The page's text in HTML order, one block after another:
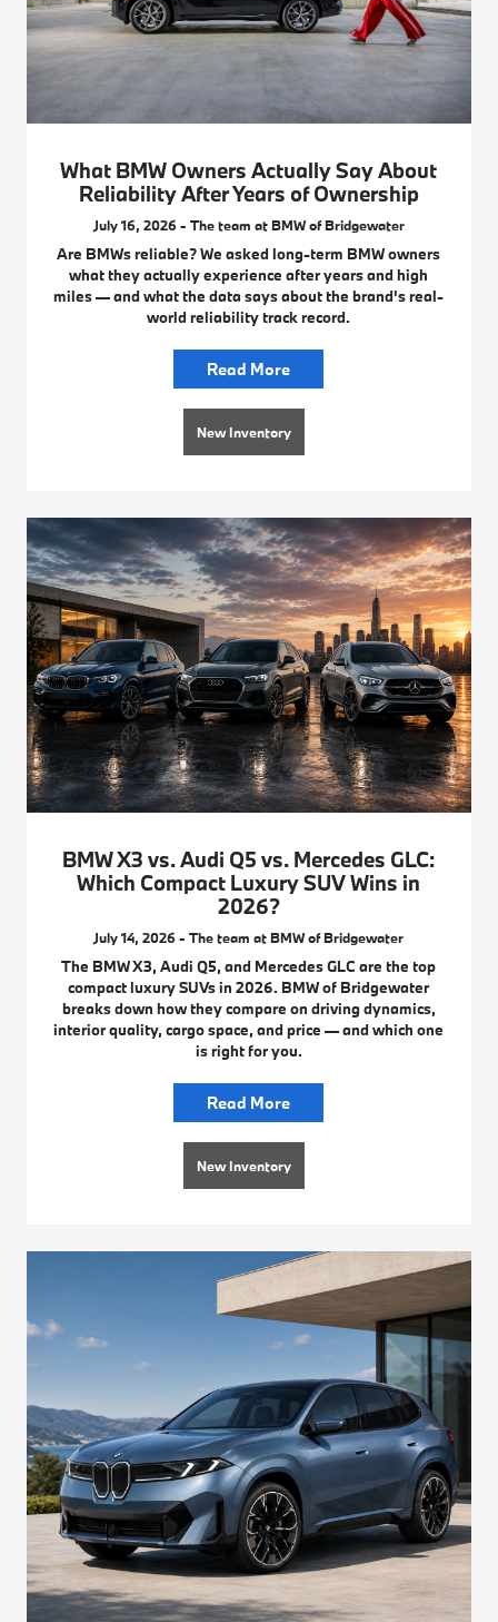
What BMW Owners Actually Say About
Reliability After Years of Ownership
July 16, 2026 - The team at BMW of Bridgewater
Are BMWs reliable? We asked long-term BMW owners
what they actually experience after years and high
miles — and what the data says about the brand's real-
world reliability track record.
Read More
New Inventory
BMW X3 vs. Audi Q5 vs. Mercedes GLC:
Which Compact Luxury SUV Wins in
2026?
July 14, 2026 - The team at BMW of Bridgewater
The BMW X3, Audi Q5, and Mercedes GLC are the top
compact luxury SUVs in 2026. BMW of Bridgewater
breaks down how they compare on driving dynamics,
interior quality, cargo space, and price — and which one
is right for you.
Read More
New Inventory